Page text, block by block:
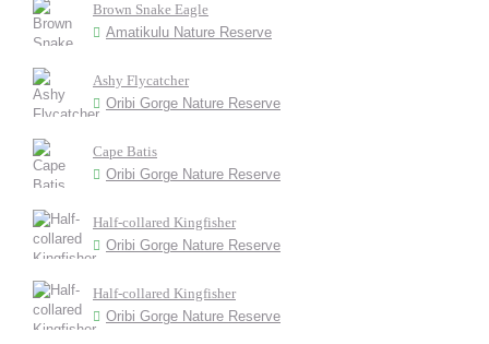
Brown Snake Eagle
Amatikulu Nature Reserve
Ashy Flycatcher
Oribi Gorge Nature Reserve
Cape Batis
Oribi Gorge Nature Reserve
Half-collared Kingfisher
Oribi Gorge Nature Reserve
Half-collared Kingfisher
Oribi Gorge Nature Reserve